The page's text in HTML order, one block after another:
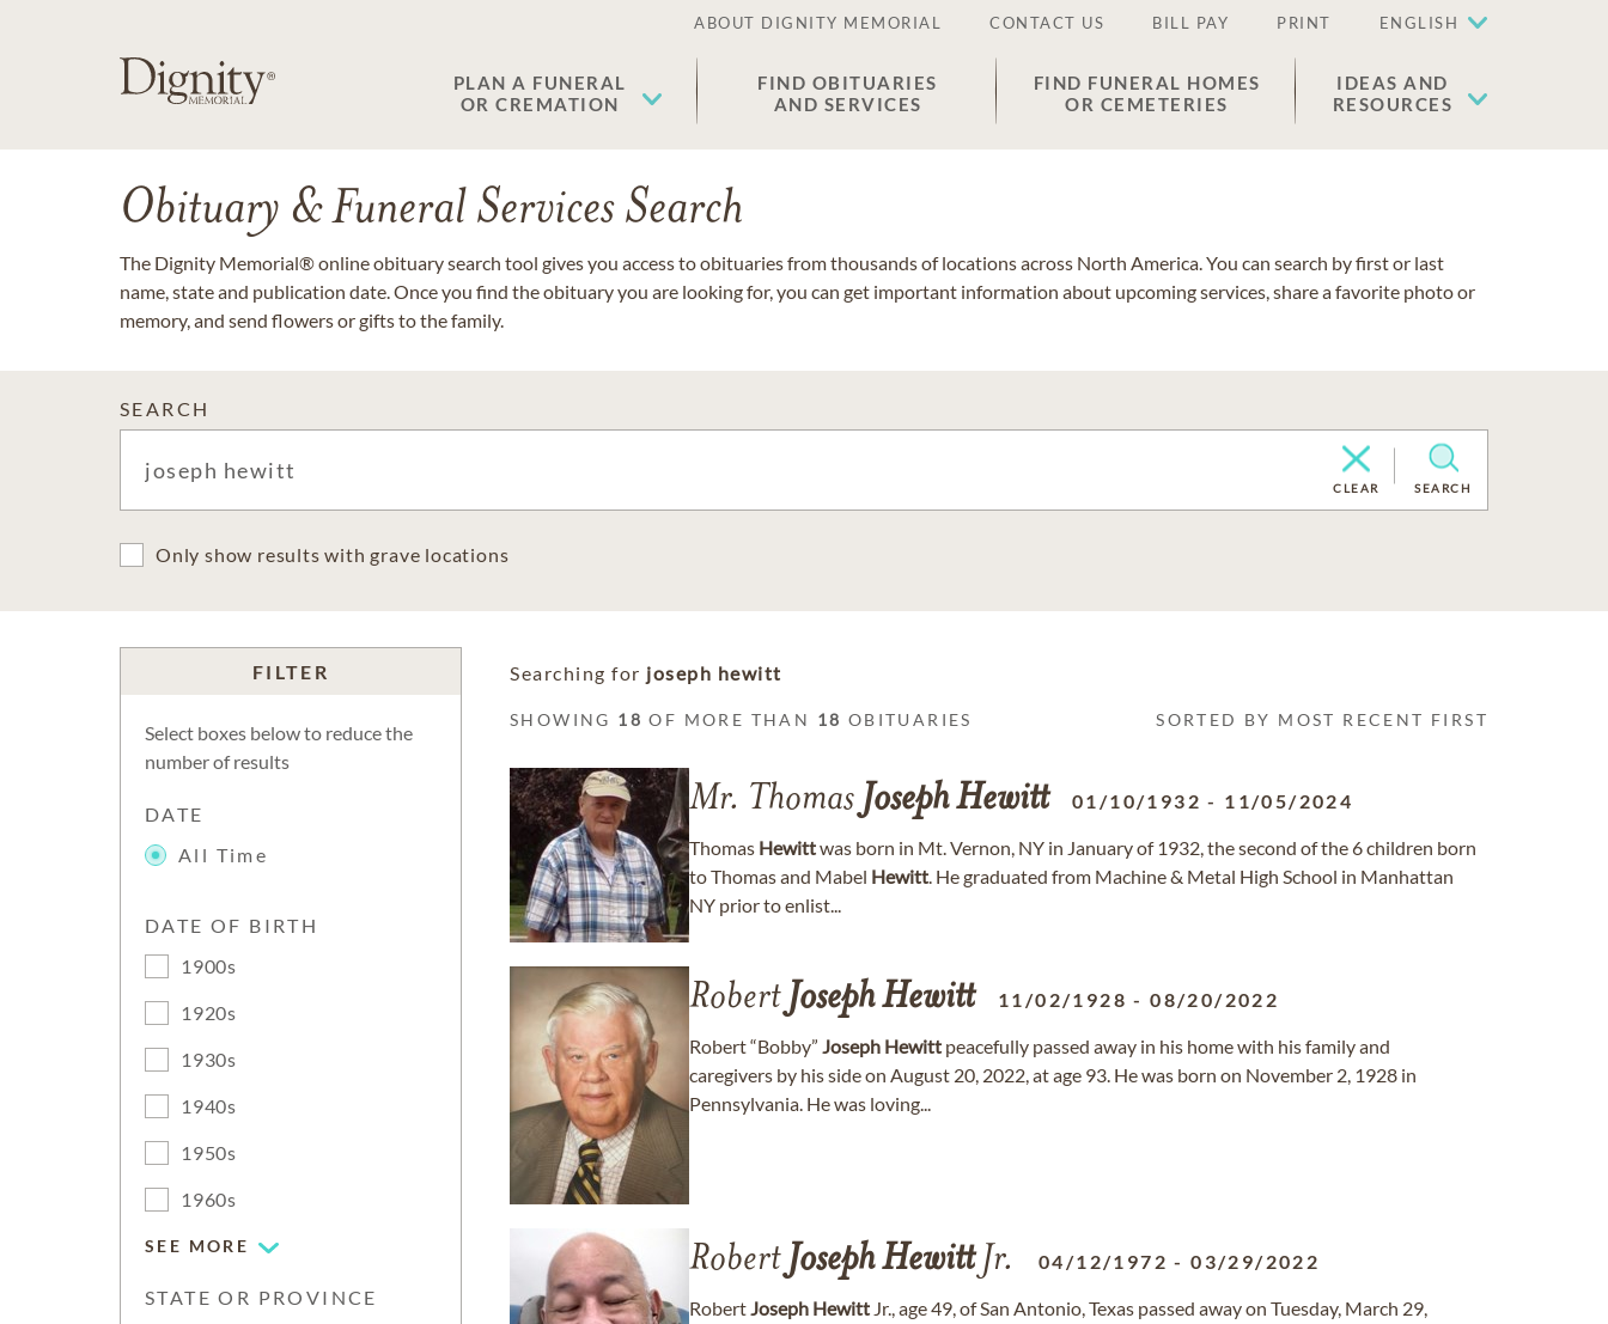
ABOUT DIGNITY MEMORIAL CONTACT US BILL PAY PRINT ENGLISH
PLAN A FUNERAL
OR CREMATION
FIND OBITUARIES
AND SERVICES
FIND FUNERAL HOMES
OR CEMETERIES
IDEAS AND
RESOURCES
Obituary & Funeral Services Search
The Dignity Memorial® online obituary search tool gives you access to obituaries from thousands of locations across North America. You can search by first or last
name, state and publication date. Once you find the obituary you are looking for, you can get important information about upcoming services, share a favorite photo or
memory, and send flowers or gifts to the family.
SEARCH
CLEAR SEARCH
Only show results with grave locations
FILTER
Select boxes below to reduce the
number of results
DATE
All Time
DATE OF BIRTH
1900s
1920s
1930s
1940s
1950s
1960s
SEE MORE
STATE OR PROVINCE
Searching for joseph hewitt
SHOWING 18 OF MORE THAN 18 OBITUARIES SORTED BY MOST RECENT FIRST
Mr. Thomas JosephHewitt 01/10/1932 - 11/05/2024
Thomas Hewittwas born in Mt. Vernon, NY in January of 1932, the second of the 6 children born
to Thomas and Mabel Hewitt. He graduated from Machine & Metal High School in Manhattan
NY prior to enlist...
Robert JosephHewitt 11/02/1928 -08/20/2022
Robert “Bobby” Joseph Hewitt peacefully passed away in his home with his family and
caregivers by his side on August 20, 2022, at age 93. He was born on November 2, 1928 in
Pennsylvania. He was loving...
Robert JosephHewittJr. 04/12/1972 -03/29/2022
RobertJoseph Hewitt Jr., age 49, of San Antonio, Texas passed away on Tuesday, March 29,